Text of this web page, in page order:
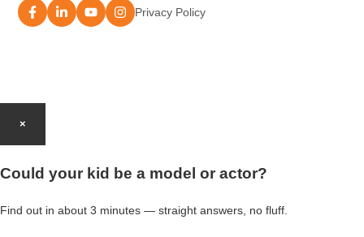
Privacy Policy
×
Could your kid be a model or actor?
Find out in about 3 minutes — straight answers, no fluff.